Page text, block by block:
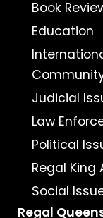
Book
Education
Judicial
Law
Political
Regal King
Social
Regal